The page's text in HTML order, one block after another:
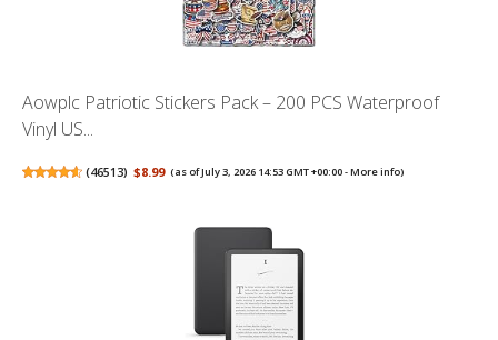
Aowplc Patriotic Stickers Pack – 200 PCS Waterproof
Vinyl US...
(46513) $8.99 (as of July 3, 2026 14:53 GMT +00:00 -More info)